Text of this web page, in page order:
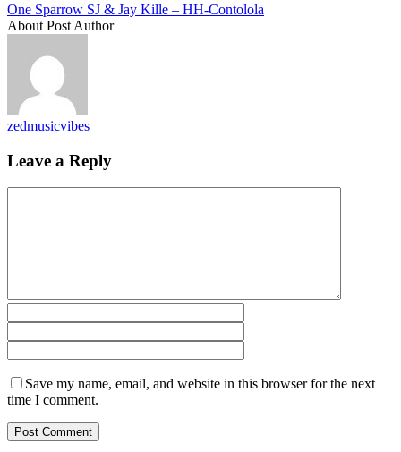
One Sparrow SJ & Jay Kille – HH-Contolola
About Post Author
zedmusicvibes
Leave a Reply
Save my name, email, and website in this browser for the next
time I comment.